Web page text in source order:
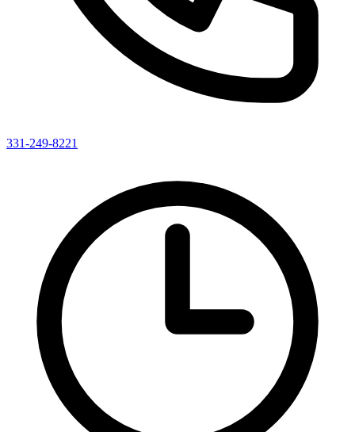
331-249-8221